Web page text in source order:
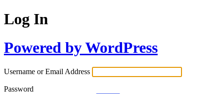
Log In
Powered by WordPress
Username or Email Address
Password